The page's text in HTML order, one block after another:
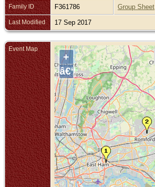
Family ID F361786 Group Sheet
Last Modified 17 Sep 2017
Event Map
+
â€“